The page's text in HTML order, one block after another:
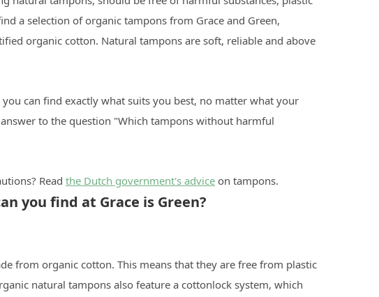
a selection of organic tampons from Grace and Green,
organic cotton. Natural tampons are soft, reliable and above
can find exactly what suits you best, no matter what your
to the question "Which tampons without harmful
Read the Dutch government's advice on tampons.
you find at Grace is Green?
from organic cotton. This means that they are free from plastic
natural tampons also feature a cottonlock system, which